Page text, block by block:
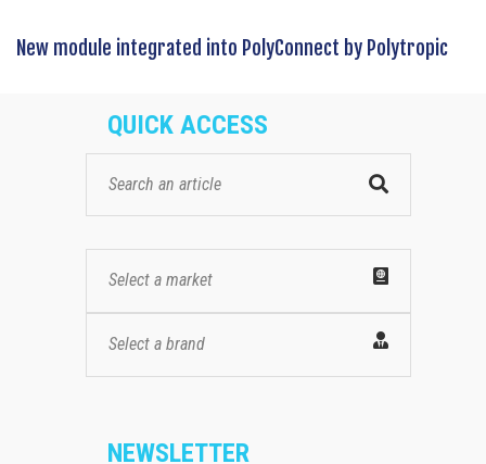
New module integrated into PolyConnect by Polytropic
QUICK ACCESS
Select a market
Select a brand
NEWSLETTER